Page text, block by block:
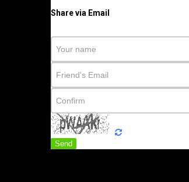
Share via Email
Send